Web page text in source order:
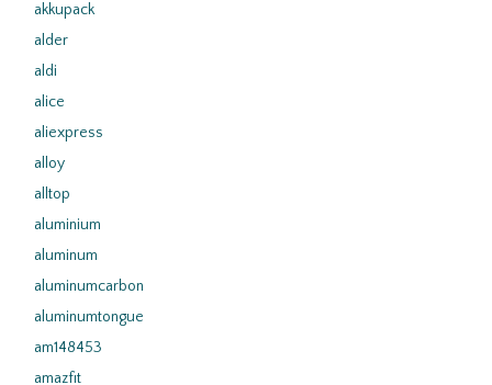
akkupack
alder
aldi
alice
aliexpress
alloy
alltop
aluminium
aluminum
aluminumcarbon
aluminumtongue
am148453
amazfit